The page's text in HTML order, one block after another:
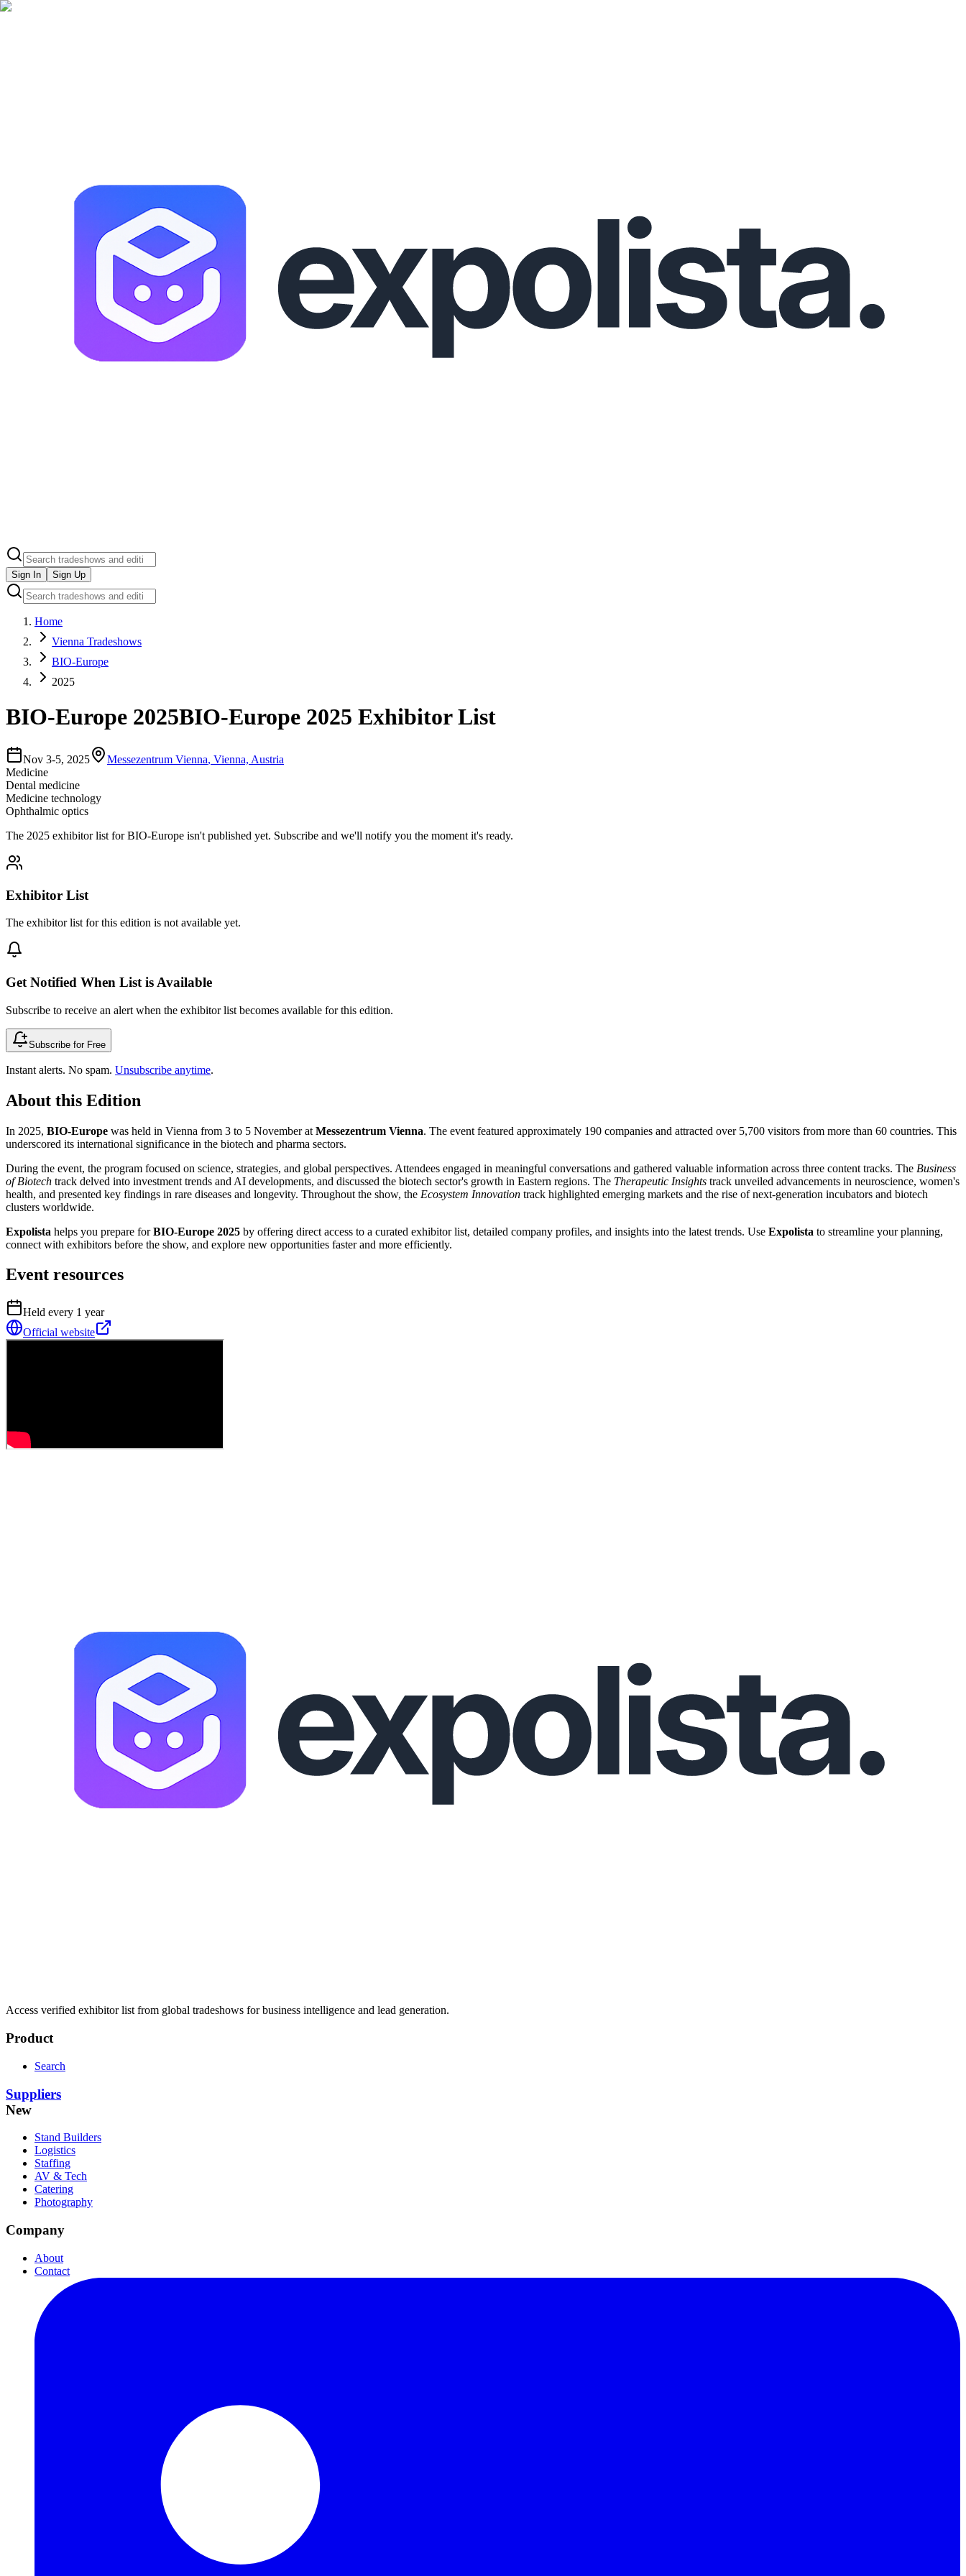
Sign In Sign Up
Home
Vienna Tradeshows
BIO-Europe
2025
BIO-Europe 2025BIO-Europe 2025 Exhibitor List
Nov 3-5, 2025 Messezentrum Vienna, Vienna, Austria
Medicine
Dental medicine
Medicine technology
Ophthalmic optics
The 2025 exhibitor list for BIO-Europe isn't published yet. Subscribe and we'll notify you the moment it's ready.
Exhibitor List
The exhibitor list for this edition is not available yet.
Get Notified When List is Available
Subscribe to receive an alert when the exhibitor list becomes available for this edition.
Subscribe for Free
Instant alerts. No spam. Unsubscribe anytime.
About this Edition
In 2025, BIO-Europe was held in Vienna from 3 to 5 November at Messezentrum Vienna. The event featured approximately 190 companies and attracted over 5,700 visitors from more than 60 countries. This
underscored its international significance in the biotech and pharma sectors.
During the event, the program focused on science, strategies, and global perspectives. Attendees engaged in meaningful conversations and gathered valuable information across three content tracks. The Business
of Biotech track delved into investment trends and AI developments, and discussed the biotech sector's growth in Eastern regions. The Therapeutic Insights track unveiled advancements in neuroscience, women's
health, and presented key findings in rare diseases and longevity. Throughout the show, the Ecosystem Innovation track highlighted emerging markets and the rise of next-generation incubators and biotech
clusters worldwide.
Expolista helps you prepare forBIO-Europe 2025 by offering direct access to a curated exhibitor list, detailed company profiles, and insights into the latest trends. Use Expolista to streamline your planning,
connect with exhibitors before the show, and explore new opportunities faster and more efficiently.
Event resources
Held every 1 year
Official website
Access verified exhibitor list from global tradeshows for business intelligence and lead generation.
Product
Search
Suppliers
New
Stand Builders
Logistics
Staffing
AV & Tech
Catering
Photography
Company
About
Contact